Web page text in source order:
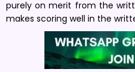
purely on merit from the
makes scoring well in the